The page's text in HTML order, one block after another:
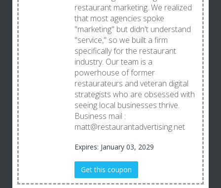
restaurant marketing. We realized
that most agencies spoke
"marketing" but didn't understand
"service," so we built a firm
specifically for the restaurant
industry. Our team is a
powerhouse of former
restaurateurs and veteran digital
strategists who are obsessed with
seeing local businesses thrive.
Business mail :
matt@restaurantadvertising.net
Expires: January 03, 2029
Get this coupon